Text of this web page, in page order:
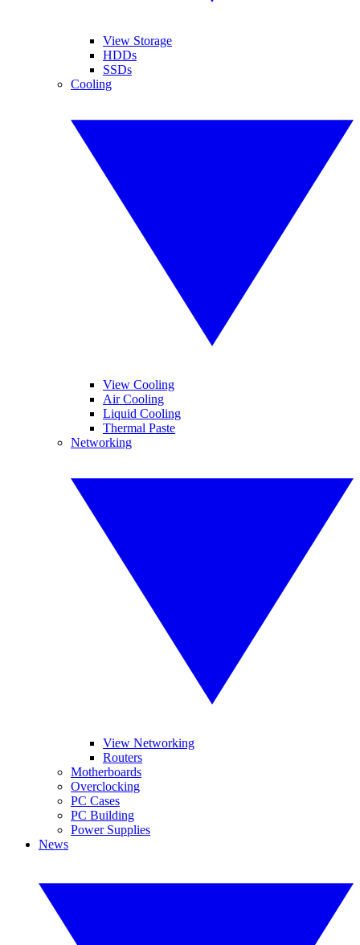
View Storage
HDDs
SSDs
Cooling
View Cooling
Air Cooling
Liquid Cooling
Thermal Paste
Networking
View Networking
Routers
Motherboards
Overclocking
PC Cases
PC Building
Power Supplies
News